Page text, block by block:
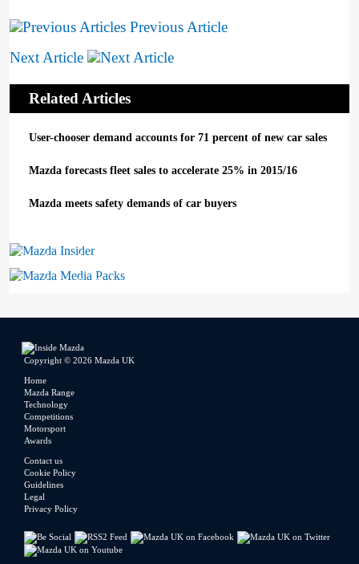
Previous Article
Next Article
Related Articles
User-chooser demand accounts for 71 percent of new car sales
Mazda forecasts fleet sales to accelerate 25% in 2015/16
Mazda meets safety demands of car buyers
Mazda Insider
Mazda Media Packs
Copyright © 2026 Mazda UK
Home
Mazda Range
Technology
Competitions
Motorsport
Awards
Contact us
Cookie Policy
Guidelines
Legal
Privacy Policy